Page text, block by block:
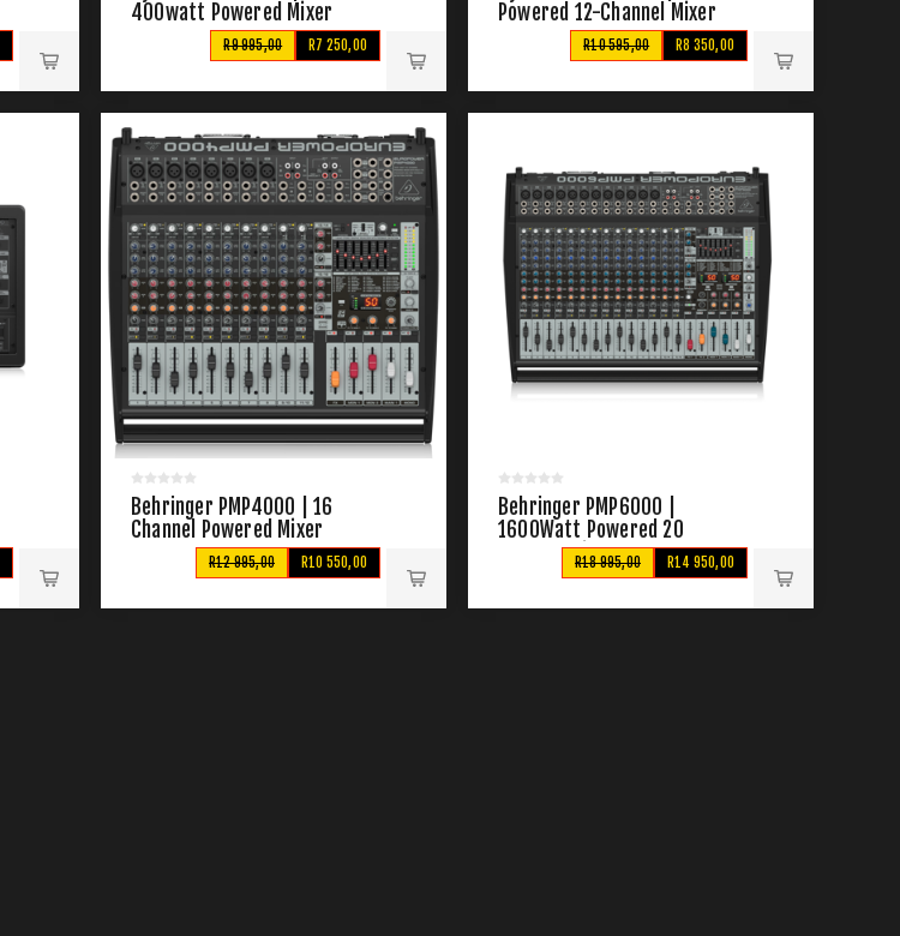
400watt Powered Mixer
R7 250,00
R9 995,00
Powered 12-Channel Mixer
R8 350,00
R10 595,00
Behringer PMP4000 | 16
Channel Powered Mixer
R10 550,00
R12 995,00
Behringer PMP6000 |
1600Watt Powered 20
Channel Mixer
R14 950,00
R18 995,00